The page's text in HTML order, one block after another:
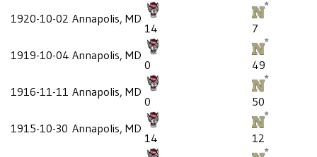
1920-10-02 Annapolis, MD
14
7
1919-10-04 Annapolis, MD
0
49
1916-11-11 Annapolis, MD
0
50
1915-10-30 Annapolis, MD
14
12